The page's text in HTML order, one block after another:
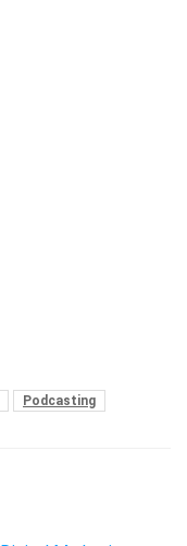
Podcasting